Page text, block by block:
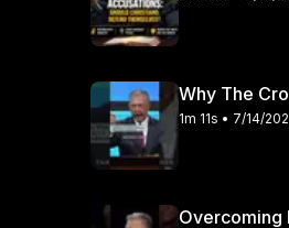
Why The
1m 11s • 7/14/
Overcoming